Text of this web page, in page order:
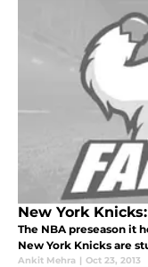
New York
The NBA preseason it
New York Knicks are
Ankit Mehra | Oct 23, 2013